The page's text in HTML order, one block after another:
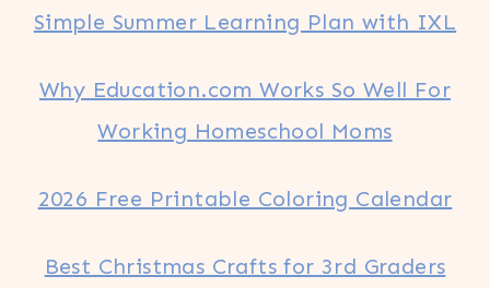
Simple Summer Learning Plan with IXL
Why Education.com Works So Well For
Working Homeschool Moms
2026 Free Printable Coloring Calendar
Best Christmas Crafts for 3rd Graders